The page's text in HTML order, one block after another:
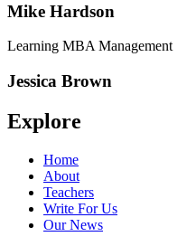
Mike Hardson
Learning MBA Management
Jessica Brown
Explore
Home
About
Teachers
Write For Us
Our News